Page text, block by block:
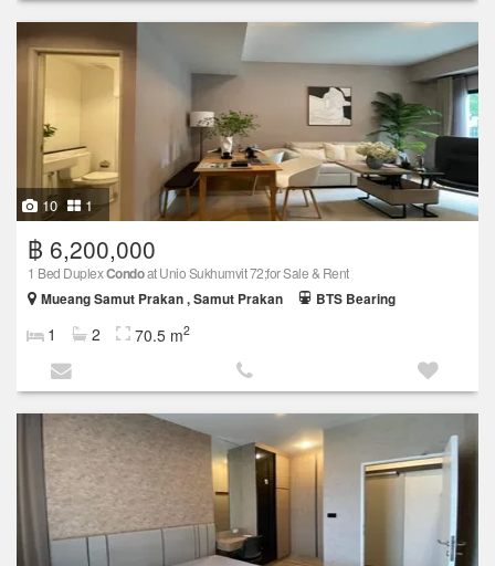
10 1
฿ 6,200,000
1 Bed DuplexCondoat Unio Sukhumvit 72;for Sale & Rent
Mueang Samut Prakan , Samut Prakan
BTS Bearing
1 2 70.5 m2